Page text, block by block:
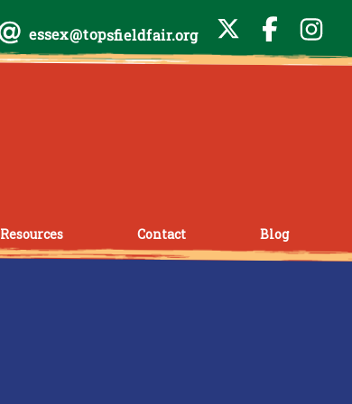
essex@topsfieldfair.org
Resources Contact Blog